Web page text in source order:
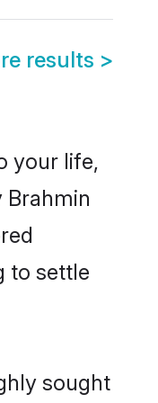
results >
your life,
to settle
sought